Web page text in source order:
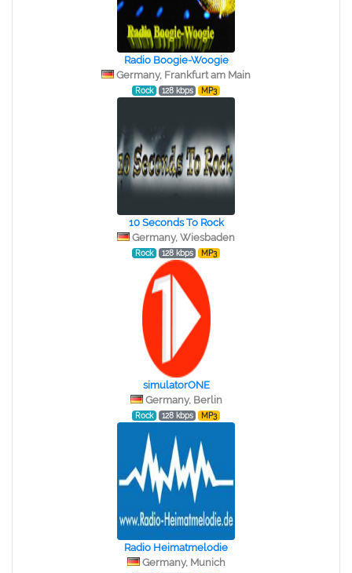
Radio Boogie-Woogie
Germany, Frankfurt am Main
Rock 128 kbps MP3
10 Seconds To Rock
Germany, Wiesbaden
Rock 128 kbps MP3
simulatorONE
Germany, Berlin
Rock 128 kbps MP3
Radio Heimatmelodie
Germany, Munich